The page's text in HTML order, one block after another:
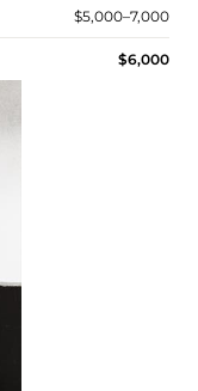
$5,000–7,000
$6,000